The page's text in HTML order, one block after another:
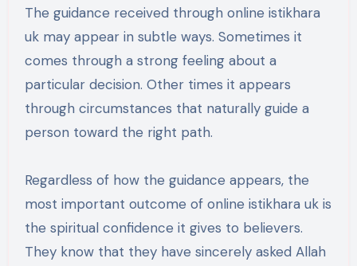
The guidance received through online istikhara
uk may appear in subtle ways. Sometimes it
comes through a strong feeling about a
particular decision. Other times it appears
through circumstances that naturally guide a
person toward the right path.
Regardless of how the guidance appears, the
most important outcome of online istikhara uk is
the spiritual confidence it gives to believers.
They know that they have sincerely asked Allah